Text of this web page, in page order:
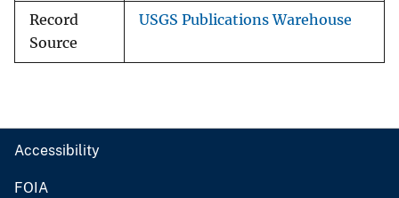
Record
Source
USGS Publications Warehouse
Accessibility
FOIA